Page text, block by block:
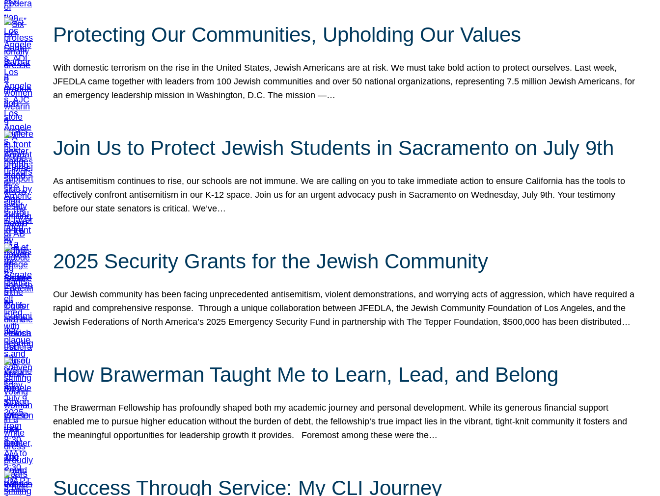
Protecting Our Communities, Upholding Our Values
With domestic terrorism on the rise in the United States, Jewish Americans are at risk. We must take bold action to protect ourselves. Last week,
JFEDLA came together with leaders from 100 Jewish communities and over 50 national organizations, representing 7.5 million Jewish Americans, for
an emergency leadership mission in Washington, D.C. The mission —…
Join Us to Protect Jewish Students in Sacramento on July 9th
As antisemitism continues to rise, our schools are not immune. We are calling on you to take immediate action to ensure California has the tools to
effectively confront antisemitism in our K-12 space. Join us for an urgent advocacy push in Sacramento on Wednesday, July 9th. Your testimony
before our state senators is critical. We’ve…
2025 Security Grants for the Jewish Community
Our Jewish community has been facing unprecedented antisemitism, violent demonstrations, and worrying acts of aggression, which have required a
rapid and comprehensive response. Through a unique collaboration between JFEDLA, the Jewish Community Foundation of Los Angeles, and the
Jewish Federations of North America’s 2025 Emergency Security Fund in partnership with The Tepper Foundation, $500,000 has been distributed…
How Brawerman Taught Me to Learn, Lead, and Belong
The Brawerman Fellowship has profoundly shaped both my academic journey and personal development. While its generous financial support
enabled me to pursue higher education without the burden of debt, the fellowship’s true impact lies in the vibrant, tight-knit community it fosters and
the meaningful opportunities for leadership growth it provides. Foremost among these were the…
Success Through Service: My CLI Journey